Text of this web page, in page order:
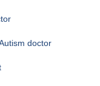
doctor